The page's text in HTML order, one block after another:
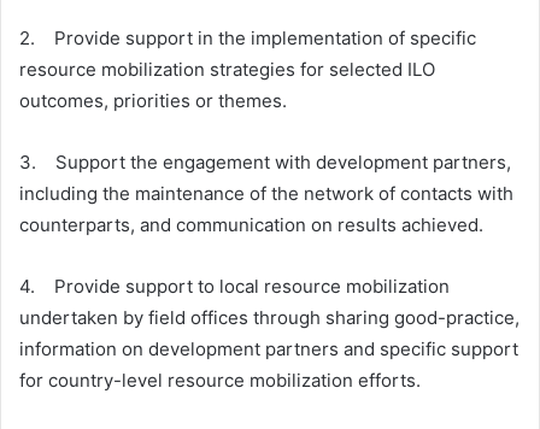
2. Provide support in the implementation of specific
resource mobilization strategies for selected ILO
outcomes, priorities or themes.
3. Support the engagement with development partners,
including the maintenance of the network of contacts with
counterparts, and communication on results achieved.
4. Provide support to local resource mobilization
undertaken by field offices through sharing good-practice,
information on development partners and specific support
for country-level resource mobilization efforts.